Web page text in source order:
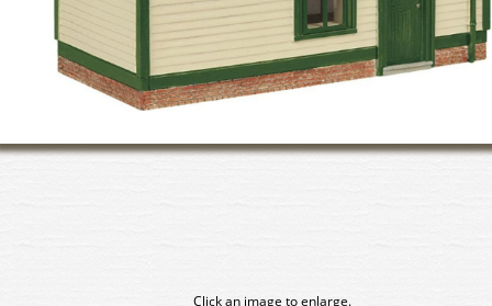
Click an image to enlarge.